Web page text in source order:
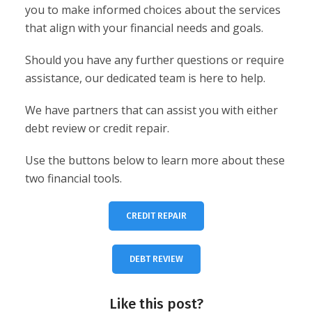
you to make informed choices about the services
that align with your financial needs and goals.
Should you have any further questions or require
assistance, our dedicated team is here to help.
We have partners that can assist you with either
debt review or credit repair.
Use the buttons below to learn more about these
two financial tools.
CREDIT REPAIR
DEBT REVIEW
Like this post?